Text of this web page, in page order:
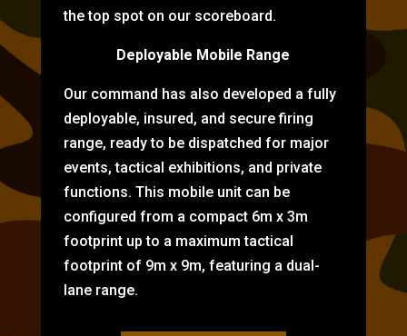
the top spot on our scoreboard.
Deployable Mobile Range
Our command has also developed a fully
deployable, insured, and secure firing
range, ready to be dispatched for major
events, tactical exhibitions, and private
functions. This mobile unit can be
configured from a compact 6m x 3m
footprint up to a maximum tactical
footprint of 9m x 9m, featuring a dual-
lane range.